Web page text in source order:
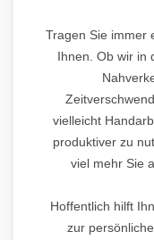
Tragen Sie immer
Ihnen. Ob wir in
vielleicht
produktiver zu
viel mehr Sie
Hoffentlich hilft
zur